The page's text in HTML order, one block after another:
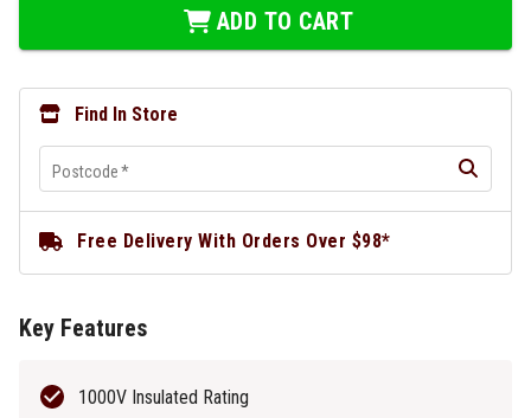
ADD TO CART
Find In Store
Postcode*
Free Delivery With Orders Over $98*
Key Features
1000V Insulated Rating